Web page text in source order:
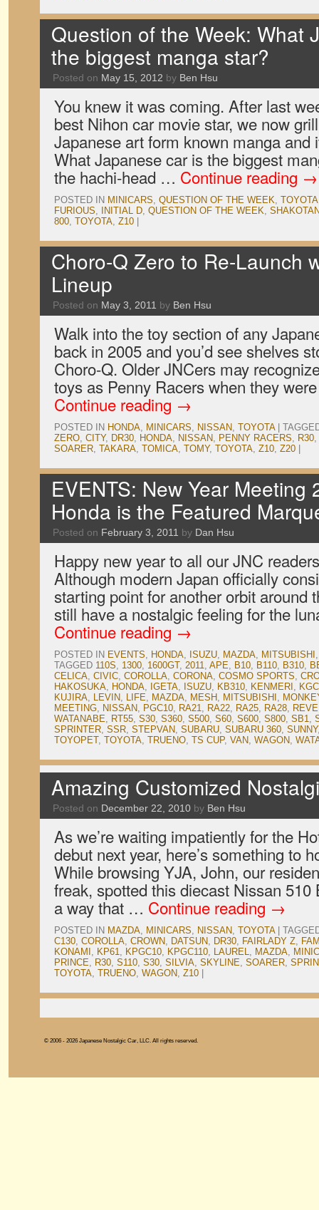
Question of the Week: What
the biggest manga star?
Posted on May 15, 2012 by Ben Hsu
You knew it was coming. After last
best Nihon car movie star, we now
Japanese art form known manga and
What Japanese car is the biggest
the hachi-head … Continue reading →
POSTED IN MINICARS, QUESTION OF THE WEEK, TOYOTA
FURIOUS, INITIAL D, QUESTION OF THE WEEK,
800, TOYOTA, Z10
Choro-Q Zero to Re-Launch
Lineup
Posted on May 3, 2011 by Ben Hsu
Walk into the toy section of any
back in 2005 and you’d see shelves
Choro-Q. Older JNCers may
toys as Penny Racers when they
Continue reading →
POSTED IN HONDA, MINICARS, NISSAN, TOYOTA
ZERO, CITY, DR30, HONDA, NISSAN, PENNY RACERS, R30,
SOARER, TAKARA, TOMICA, TOMY, TOYOTA, Z10, Z20
EVENTS: New Year Meeting
Honda is the Featured
Posted on February 3, 2011 by Dan Hsu
Happy new year to all our JNC
Although modern Japan officially
starting point for another orbit around
still have a nostalgic feeling for the
Continue reading→
POSTED IN EVENTS, HONDA, ISUZU, MAZDA, MITSUBISHI
TAGGED 110S, 1300, 1600GT, 2011, APE, B10, B110, B310,
CELICA, CIVIC, COROLLA, CORONA, COSMO SPORTS,
HAKOSUKA, HONDA, IGETA, ISUZU, KB310, KENMERI ,
KUJIRA, LEVIN, LIFE, MAZDA, MESH, MITSUBISHI ,
MEETING, NISSAN, PGC10, RA21, RA22, RA25, RA28,
WATANABE, RT55, S30, S360, S500, S60, S600, S800, SB1,
SPRINTER, SSR, STEPVAN, SUBARU, SUBARU 360, SUNNY
TOYOPET, TOYOTA, TRUENO, TS CUP, VAN, WAGON,
Amazing Customized
Posted on December 22, 2010 by Ben Hsu
As we’re waiting impatiently for the
debut next year, here’s something to
While browsing YJA, John, our
freak, spotted this diecast Nissan
a way that … Continue reading →
POSTED IN MAZDA, MINICARS, NISSAN, TOYOTA
C130, COROLLA, CROWN, DATSUN, DR30, FAIRLADY Z,
KONAMI , KP61, KPGC10, KPGC110, LAUREL, MAZDA,
PRINCE, R30, S110, S30, SILVIA, SKYLINE, SOARER,
TOYOTA, TRUENO, WAGON, Z10
© 2006 - 2026 Japanese Nostalgic Car, LLC. All rights reserved.